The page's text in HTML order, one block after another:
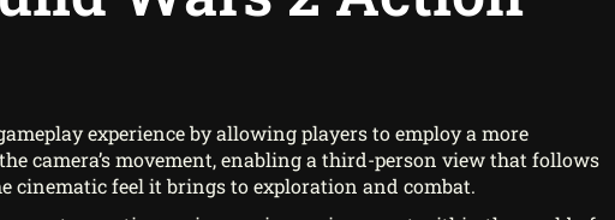
experience by allowing players to employ a more
camera’s movement, enabling a third-person view that follows
cinematic feel it brings to exploration and combat.